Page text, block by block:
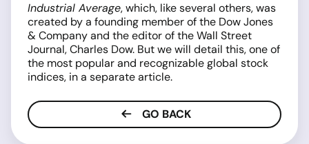
Industrial Average, which, like several others, was
created by a founding member of the Dow Jones
& Company and the editor of the Wall Street
Journal, Charles Dow. But we will detail this, one of
the most popular and recognizable global stock
indices, in a separate article.
GO BACK